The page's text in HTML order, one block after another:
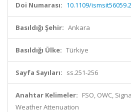
Doi Numarası: 10.1109/
Basıldığı Şehir: Ankara
Basıldığı Ülke: Türkiye
Sayfa Sayıları: ss.251-256
Anahtar Kelimeler: FSO, OWC,
Weather Attenuation